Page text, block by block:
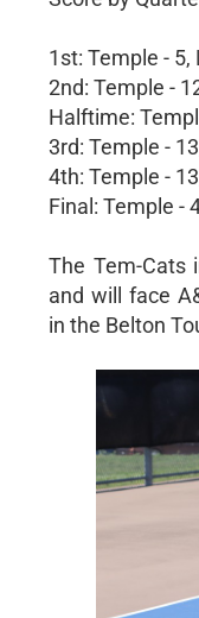
1st: Temple - 5,
2nd: Temple -
Halftime:
3rd: Temple -
4th: Temple -
Final: Temple -
The Tem-Cats
and will face
in the Belton